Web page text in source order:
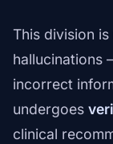
This division
hallucinations
incorrect
undergoes
clinical